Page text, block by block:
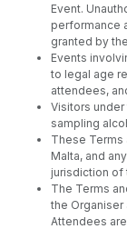
Event.
performance
granted by
Events
to legal age
attendees,
Visitors
sampling
These Terms
Malta, and
jurisdiction of
The Terms
the
Attendees